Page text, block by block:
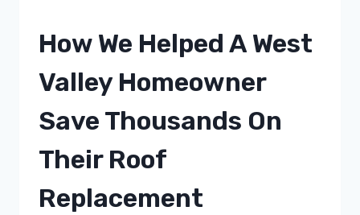
How We Helped A West
Valley Homeowner
Save Thousands On
Their Roof
Replacement